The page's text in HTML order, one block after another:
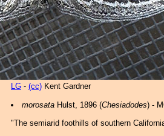
LG - (cc) Kent Gardner
morosataHulst, 1896 (Chesiadodes) -
"The semiarid foothills of southern